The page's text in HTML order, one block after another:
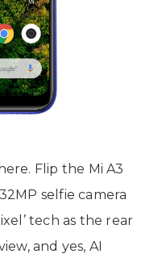
Flip the Mi A3
selfie camera
tech as the rear
and yes, AI